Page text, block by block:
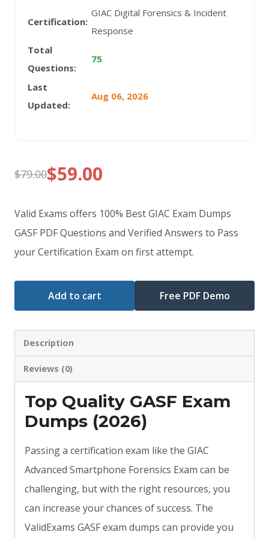
Certification:
GIAC Digital Forensics & Incident
Response
Total
Questions:
75
Last
Updated:
Aug 06, 2026
$79.00
Original
price
was:
$79.00.
$59.00
Current
price
is:
$59.00.
Valid Exams offers 100% Best GIAC Exam Dumps
GASF PDF Questions and Verified Answers to Pass
your Certification Exam on first attempt.
Add to cart Free PDF Demo
Description
Reviews (0)
Top Quality GASF Exam
Dumps (2026)
Passing a certification exam like the GIAC
Advanced Smartphone Forensics Exam can be
challenging, but with the right resources, you
can increase your chances of success. The
ValidExams GASF exam dumps can provide you